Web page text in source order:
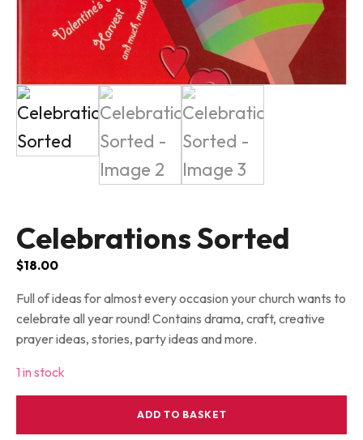
Celebrations Sorted
$18.00
Full of ideas for almost every occasion your church wants to
celebrate all year round! Contains drama, craft, creative
prayer ideas, stories, party ideas and more.
1 in stock
ADD TO BASKET